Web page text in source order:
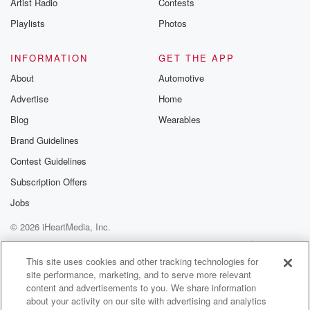
(01:26)
tip a call. We also have Brooke discovering
could change Sam's life, that absolutely will change
Sam's life.
while
Hayley receives an unexpected offer from who. Jamie
and Skills
(01:50):
loved this sequel and Lucas and Peyton remember
a memorable road trip they took together after high
school.
Speaker 3(01:58):
I love remembering memorable both things.
Playlists
Photos
INFORMATION
About
Advertise
Blog
Brand Guidelines
Contest Guidelines
Subscription Offers
Jobs
GET THE APP
Automotive
Home
Wearables
© 2026 iHeartMedia, Inc.
Help
Privacy Policy
Your Privacy Choices
Terms of Use
AdChoices
This site uses cookies and other tracking technologies for
site performance, marketing, and to serve more relevant
content and advertisements to you. We share information
about your activity on our site with advertising and analytics